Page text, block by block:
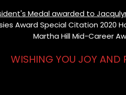
Medal awarded to
Award Special Citation 2020
Martha Hill Mid-Career
WISHING YOU JOY AND